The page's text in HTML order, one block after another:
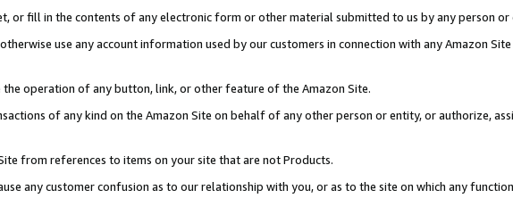
or fill in the contents of any electronic form or other material submitted to us by any person or
use any account information used by our customers in connection with any Amazon
operation of any button, link, or other feature of the Amazon Site.
of any kind on the Amazon Site on behalf of any other person or entity, or authorize,
from references to items on your site that are not Products.
any customer confusion as to our relationship with you, or as to the site on which any